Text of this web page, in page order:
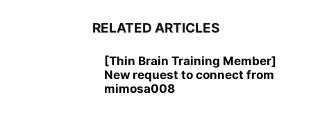
RELATED ARTICLES
[Thin Brain Training Member]
New request to connect from
mimosa008